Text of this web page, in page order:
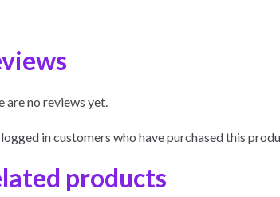
are no reviews yet.
in customers who have purchased this
products